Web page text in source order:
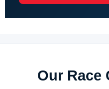
Our Race